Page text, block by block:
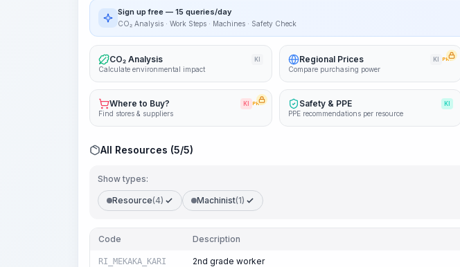
Sign up free — 15 queries/day
CO₂ Analysis · Work Steps · Machines · Safety Check
CO₂ Analysis KI
Calculate environmental impact
Regional Prices KI PRO
Compare purchasing power
Where to Buy? KI PRO
Find stores & suppliers
Safety & PPE KI
PPE recommendations per resource
All Resources (5/5)
Show types:
Resource(4) Machinist(1)
Code Description
RI_MEKAKA_KARI 2nd grade worker